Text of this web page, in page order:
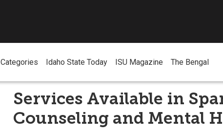
Categories Idaho State Today ISU Magazine The Bengal
Services Available in
Counseling and Mental